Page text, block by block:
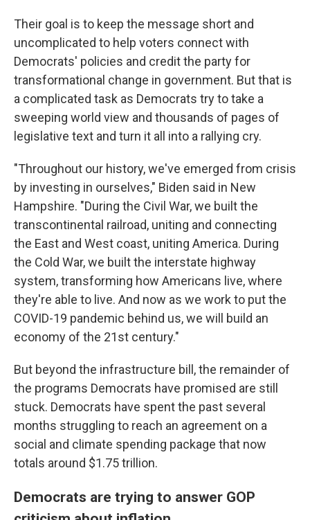
Their goal is to keep the message short and
uncomplicated to help voters connect with
Democrats' policies and credit the party for
transformational change in government. But that is
a complicated task as Democrats try to take a
sweeping world view and thousands of pages of
legislative text and turn it all into a rallying cry.
"Throughout our history, we've emerged from crisis
by investing in ourselves," Biden said in New
Hampshire. "During the Civil War, we built the
transcontinental railroad, uniting and connecting
the East and West coast, uniting America. During
the Cold War, we built the interstate highway
system, transforming how Americans live, where
they're able to live. And now as we work to put the
COVID-19 pandemic behind us, we will build an
economy of the 21st century."
But beyond the infrastructure bill, the remainder of
the programs Democrats have promised are still
stuck. Democrats have spent the past several
months struggling to reach an agreement on a
social and climate spending package that now
totals around $1.75 trillion.
Democrats are trying to answer GOP